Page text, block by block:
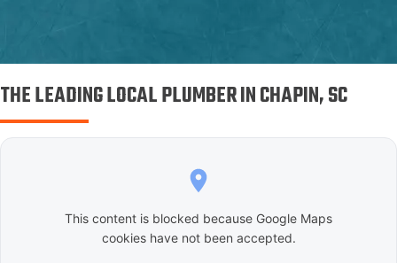
THE LEADING LOCAL PLUMBER IN CHAPIN, SC
This content is blocked because Google Maps
cookies have not been accepted.